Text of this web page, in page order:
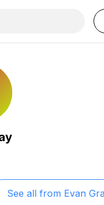
See all from Evan